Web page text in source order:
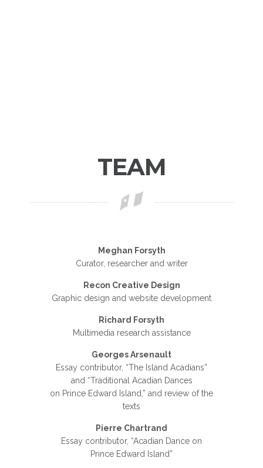
TEAM
Meghan Forsyth
Curator, researcher and writer
Recon Creative Design
Graphic design and website development
Richard Forsyth
Multimedia research assistance
Georges Arsenault
Essay contributor, “The Island Acadians”
and “Traditional Acadian Dances
on Prince Edward Island,” and review of the
texts
Pierre Chartrand
Essay contributor, “Acadian Dance on
Prince Edward Island”